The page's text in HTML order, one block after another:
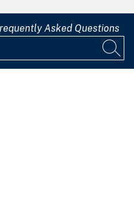
Asked Questions